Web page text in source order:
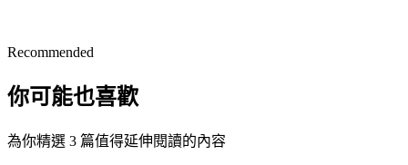
Recommended
你可能也喜歡
為你精選 3 篇值得延伸閱讀的內容